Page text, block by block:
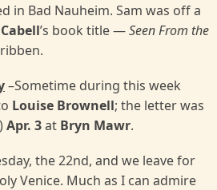
in Bad Nauheim. Sam was off a
’s book title —Seen From the
–Sometime during this week
Louise Brownell; the letter was
Apr. 3at Bryn Mawr.
the 22nd, and we leave for
Venice. Much as I can admire